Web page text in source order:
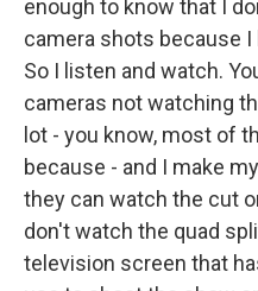
enough to know that I
camera shots because
So I listen and watch.
cameras not watching
lot - you know, most of
because - and I make
they can watch the cut
don't watch the quad
television screen that